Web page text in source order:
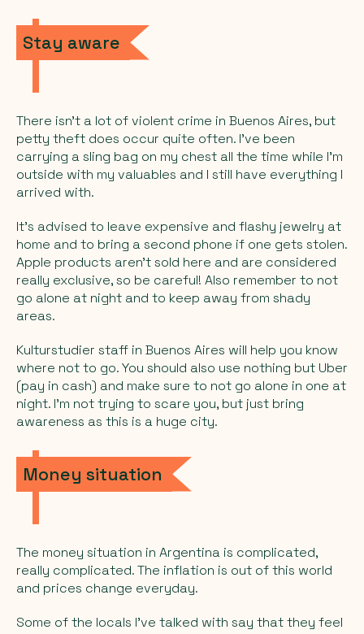
Stay aware
There isn’t a lot of violent crime in Buenos Aires, but
petty theft does occur quite often. I’ve been
carrying a sling bag on my chest all the time while I’m
outside with my valuables and I still have everything I
arrived with.
It’s advised to leave expensive and flashy jewelry at
home and to bring a second phone if one gets stolen.
Apple products aren’t sold here and are considered
really exclusive, so be careful! Also remember to not
go alone at night and to keep away from shady
areas.
Kulturstudier staff in Buenos Aires will help you know
where not to go. You should also use nothing but Uber
(pay in cash) and make sure to not go alone in one at
night. I’m not trying to scare you, but just bring
awareness as this is a huge city.
Money situation
The money situation in Argentina is complicated,
really complicated. The inflation is out of this world
and prices change everyday.
Some of the locals I’ve talked with say that they feel